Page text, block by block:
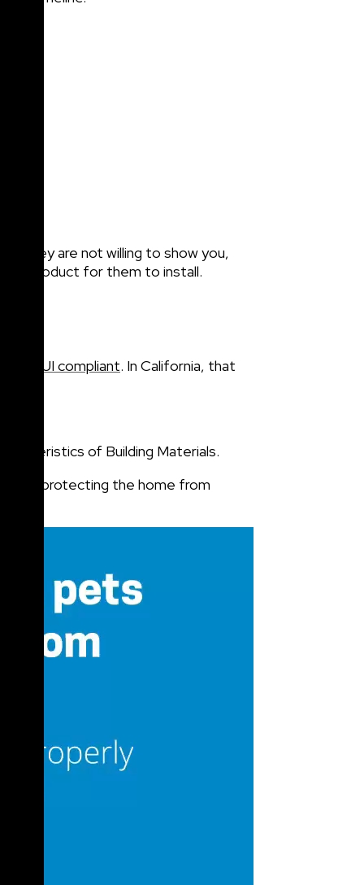
they are not willing to show you,
product for them to install.
be WUI compliant. In California, that
of Building Materials.
protecting the home from